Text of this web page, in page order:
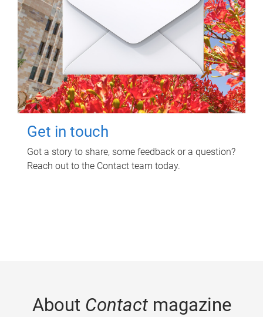
Get in touch
Got a story to share, some feedback or a question?
Reach out to the Contact team today.
About Contactmagazine